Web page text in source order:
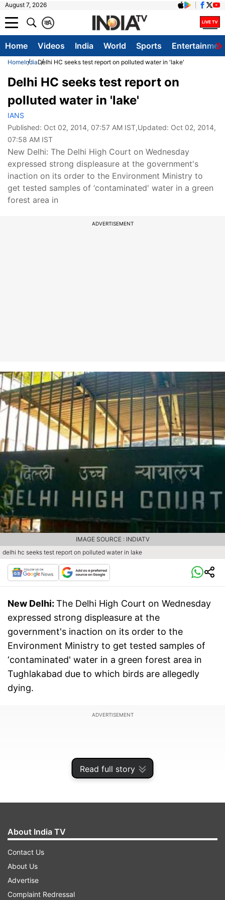
August 7, 2026
A
क
Home Videos India World Sports
HomeIndiaDelhi HC seeks test report on polluted water in 'lake'
Read full story
Delhi HC seeks test report on
polluted water in 'lake'
IANS
Published: Oct 02, 2014, 07:57 AM IST,Updated: Oct 02, 2014,
07:58 AM IST
New Delhi: The Delhi High Court on Wednesday
expressed strong displeasure at the government's
inaction on its order to the Environment Ministry to
get tested samples of ‘contaminated' water in a green
forest area in
ADVERTISEMENT
delhi hc seeks test report on polluted water in lake
IMAGE SOURCE : INDIATV
New Delhi: The Delhi High Court on Wednesday
expressed strong displeasure at the
government's inaction on its order to the
Environment Ministry to get tested samples of
‘contaminated' water in a green forest area in
Tughlakabad due to which birds are allegedly
dying.
ADVERTISEMENT
A division bench of Justice BD Ahmed and
Justice Siddharth Mridul asked the environment
About India TV
Contact Us
About Us
Advertise
Complaint Redressal